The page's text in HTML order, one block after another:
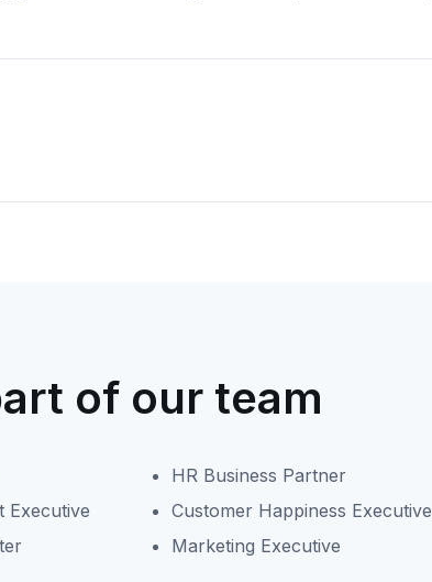
of our team
Executive
HR Business Partner
Customer Happiness Executive
Marketing Executive